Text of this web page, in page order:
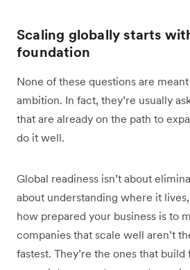
Scaling globally starts
foundation
None of these questions are
ambition. In fact, they’re usually
that are already on the path to
do it well.
Global readiness isn’t about
about understanding where it
how prepared your business is to
companies that scale well aren’t
fastest. They’re the ones that